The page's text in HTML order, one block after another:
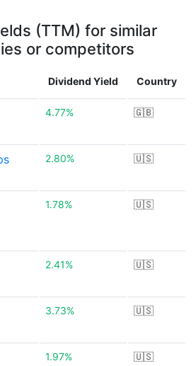
(TTM) for similar
or competitors
Dividend Yield Country
4.77% 🇬🇧
2.80% 🇺🇸
1.78% 🇺🇸
2.41% 🇺🇸
3.73% 🇺🇸
1.97% 🇺🇸